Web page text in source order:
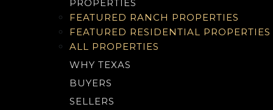
PROPERTIES
FEATURED RANCH PROPERTIES
FEATURED RESIDENTIAL PROPERTIES
ALL PROPERTIES
WHY TEXAS
BUYERS
SELLERS